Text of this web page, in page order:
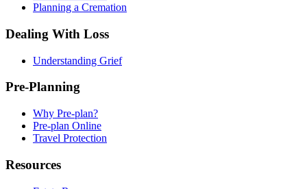
Planning a Cremation
Dealing With Loss
Understanding Grief
Pre-Planning
Why Pre-plan?
Pre-plan Online
Travel Protection
Resources